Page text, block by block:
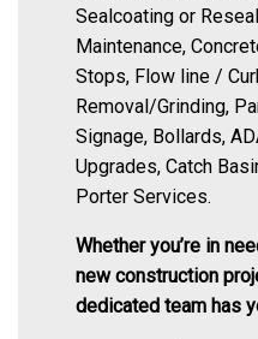
Sealcoating or
Maintenance,
Stops, Flow line /
Removal/Grinding,
Signage, Bollards,
Upgrades, Catch
Porter Services.
Whether you’re in
new construction
dedicated team has